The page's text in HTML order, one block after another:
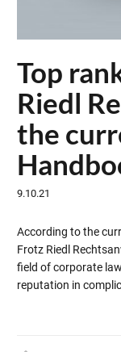
Top
Riedl
the
9.10.21
According to the
Frotz Riedl
field of corporate
reputation in